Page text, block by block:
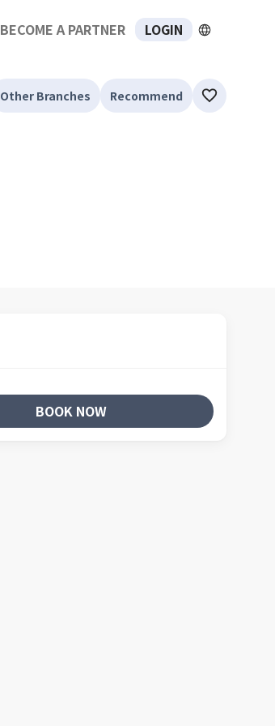
BECOME A PARTNER LOGIN
Other Branches Recommend
BOOK NOW